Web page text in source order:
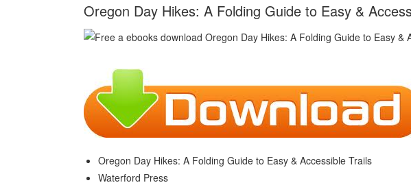
Oregon Day Hikes: A Folding Guide to Easy &
Oregon Day Hikes: A Folding Guide to Easy & Accessible Trails
Waterford Press